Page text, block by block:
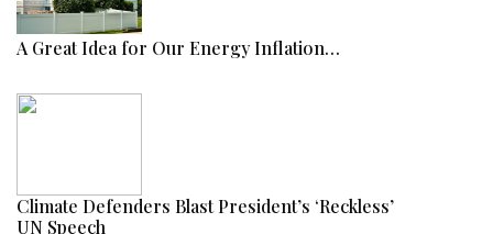
A Great Idea for Our Energy Inflation…
Climate Defenders Blast President’s ‘Reckless’
UN Speech